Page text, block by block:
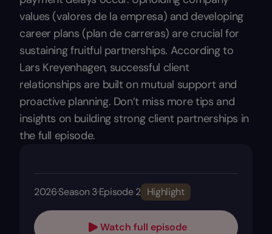
values (valores de la empresa) and developing
career plans (plan de carreras) are crucial for
sustaining fruitful partnerships. According to
Lars Kreyenhagen, successful client
relationships are built on mutual support and
proactive planning. Don’t miss more tips and
insights on building strong client partnerships in
the full episode.
2026·Season 3·Episode 2 Highlight
Watch full episode